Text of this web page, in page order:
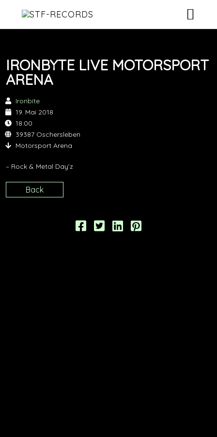
RELEASES
IRONBYTE LIVE MOTORSPORT
ARENA
Ironbite
19. Mai 2018
18:00
39387 Oschersleben
Motorsport Arena
– Rock & Metal Day’z
Back